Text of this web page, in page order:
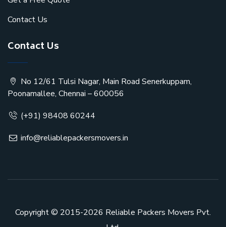
Contact Us
Contact Us
No 12/61 Tulsi Nagar, Main Road Senerkuppam,
Poonamallee, Chennai – 600056
(+91) 98408 60244
info@reliablepackersmovers.in
Copyright © 2015-2026 Reliable Packers Movers Pvt.